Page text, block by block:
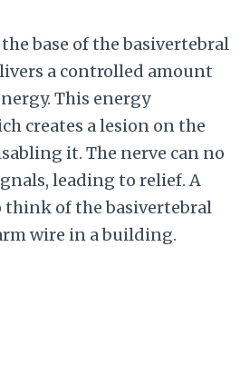
base of the basivertebral
a controlled amount
This energy
creates a lesion on the
it. The nerve can no
leading to relief. A
think of the basivertebral
wire in a building.